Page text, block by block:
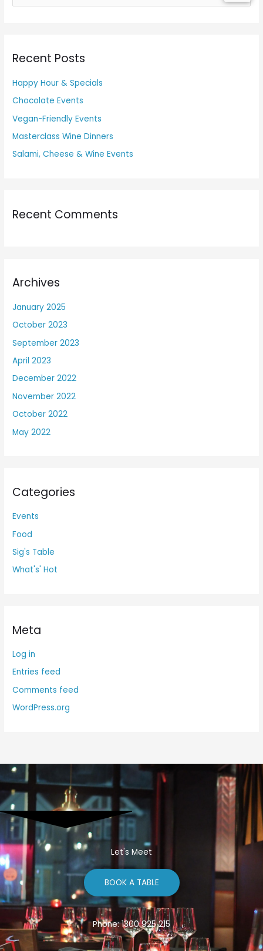
c
o
r
:
Recent Posts
Happy Hour & Specials
Chocolate Events
Vegan-Friendly Events
Masterclass Wine Dinners
Salami, Cheese & Wine Events
Recent Comments
Archives
January 2025
October 2023
September 2023
April 2023
December 2022
November 2022
October 2022
May 2022
Categories
Events
Food
Sig's Table
What's' Hot
Meta
Log in
Entries feed
Comments feed
WordPress.org
Let's Meet
BOOK A TABLE
Phone: 1300 925 215